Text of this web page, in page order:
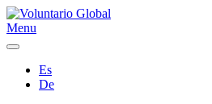
Menu
Es
De